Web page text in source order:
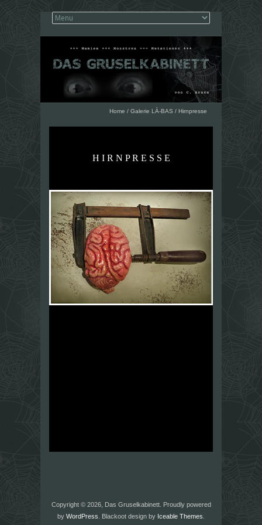
Home / Galerie LÀ-BAS / Hirnpresse
H I R N P R E S S E
Copyright © 2026, Das Gruselkabinett. Proudly powered
by WordPress . Blackoot design by Iceable Themes